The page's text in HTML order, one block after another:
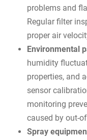
problems and
Regular filter
proper air
Environmental
humidity
properties, and
sensor
monitoring
caused by out-
Spray